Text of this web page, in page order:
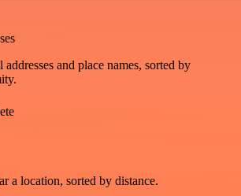
and place names, sorted by
a location, sorted by distance.